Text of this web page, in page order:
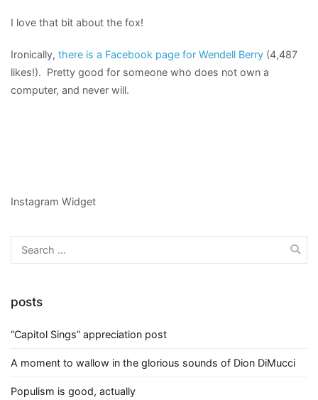
I love that bit about the fox!
Ironically, there is a Facebook page for Wendell Berry (4,487
likes!). Pretty good for someone who does not own a
computer, and never will.
Instagram Widget
Search
for:
posts
“Capitol Sings” appreciation post
A moment to wallow in the glorious sounds of Dion DiMucci
Populism is good, actually